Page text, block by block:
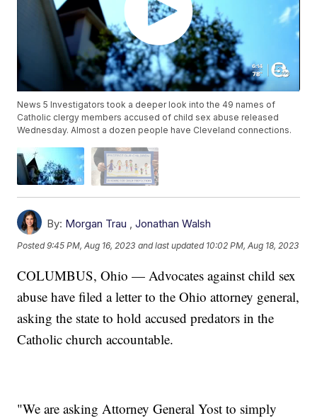
News 5 Investigators took a deeper look into the 49 names of
Catholic clergy members accused of child sex abuse released
Wednesday. Almost a dozen people have Cleveland connections.
By: Morgan Trau ,Jonathan Walsh
Posted9:45 PM, Aug 16, 2023 and last updated 10:02 PM, Aug 18, 2023
COLUMBUS, Ohio — Advocates against child sex
abuse have filed a letter to the Ohio attorney general,
asking the state to hold accused predators in the
Catholic church accountable.
"We are asking Attorney General Yost to simply